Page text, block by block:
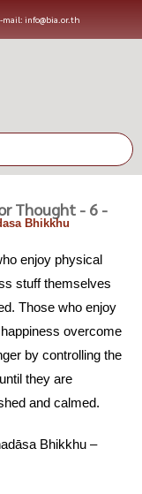
mail: info@bia.or.th
Thought - 6 -
Bhikkhu
enjoy physical
stuff themselves
Those who enjoy
overcome
by controlling the
they are
and calmed.
Bhikkhu –